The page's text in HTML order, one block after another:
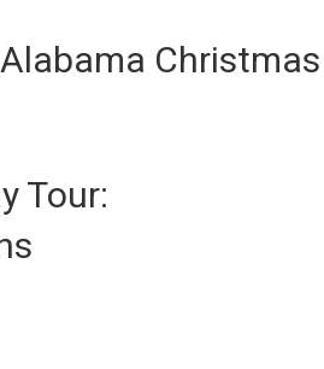
Christmas
Tour: